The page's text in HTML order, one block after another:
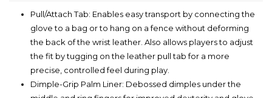
Pull/Attach Tab: Enables easy transport by connecting the
glove to a bag or to hang on a fence without deforming
the back of the wrist leather. Also allows players to adjust
the fit by tugging on the leather pull tab for a more
precise, controlled feel during play.
Dimple-Grip Palm Liner: Debossed dimples under the